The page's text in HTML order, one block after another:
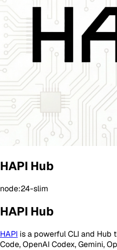
HAPI Hub
node:24-slim
HAPI Hub
HAPI is a powerful CLI and Hub
Code, OpenAI Codex, Gemini,